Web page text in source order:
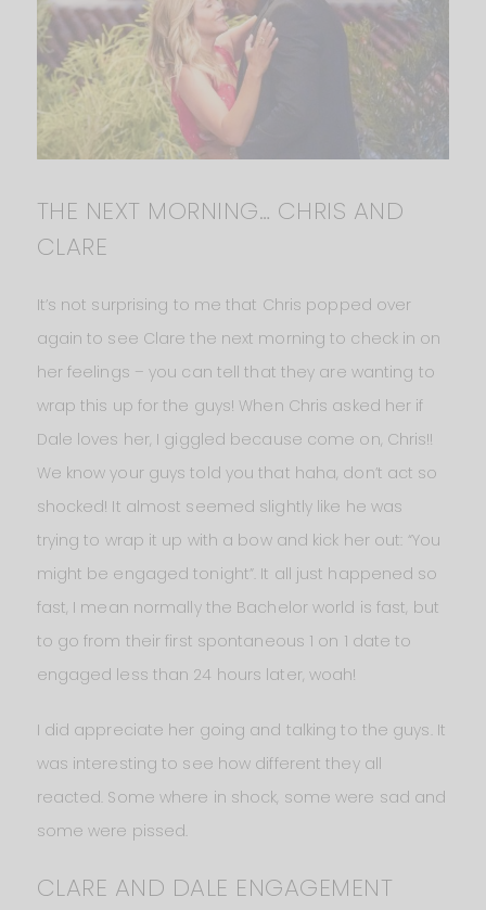
THE NEXT MORNING… CHRIS AND
CLARE
It’s not surprising to me that Chris popped over
again to see Clare the next morning to check in on
her feelings – you can tell that they are wanting to
wrap this up for the guys! When Chris asked her if
Dale loves her, I giggled because come on, Chris!!
We know your guys told you that haha, don’t act so
shocked! It almost seemed slightly like he was
trying to wrap it up with a bow and kick her out: “You
might be engaged tonight”. It all just happened so
fast, I mean normally the Bachelor world is fast, but
to go from their first spontaneous 1 on 1 date to
engaged less than 24 hours later, woah!
I did appreciate her going and talking to the guys. It
was interesting to see how different they all
reacted. Some where in shock, some were sad and
some were pissed.
CLARE AND DALE ENGAGEMENT